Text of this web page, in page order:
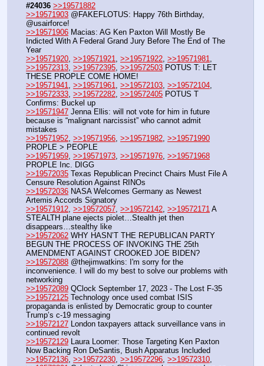
#24036 >>19571882
>>19571903 @FAKEFLOTUS: Happy 76th Birthday,
@usairforce!
>>19571906 Macias: AG Ken Paxton Will Mostly Be
Indicted With A Federal Grand Jury Before The End of The
Year
>>19571920 >>19571921 >>19571922 >>19571981
>>19572313 >>19572395 >>19572503 POTUS T: LET
THESE PROPLE COME HOME!
>>19571941
>>19571961 >>19572103 >>19572104
>>19572333 >>19572282 >>19572405 POTUS T
Confirms: Buckel up
>>19571947 Jenna Ellis: will not vote for him in future
because is “malignant narcissist” who cannot admit
mistakes
>>19571952 >>19571956 >>19571982 >>19571990
PROPLE > PEOPLE
>>19571959 >>19571973 >>19571976 >>19571968
PROPLE Inc. DIGG
>>19572035 Texas Republican Precinct Chairs Must File A
Censure Resolution Against RINOs
>>19572036 NASA Welcomes Germany as Newest
Artemis Accords Signatory
>>19571912 >>19572057 >>19572142 >>19572171 A
STEALTH plane ejects piolet…Stealth jet then
disappears…stealthy like
>>19572062 WHY HASN’T THE REPUBLICAN PARTY
BEGUN THE PROCESS OF INVOKING THE 25th
AMENDMENT AGAINST CROOKED JOE BIDEN?
>>19572088 @thejimwatkins: I'm sorry for the
inconvenience. I will do my best to solve our problems with
networking
>>19572089 QClock September 17, 2023 - The Lost F-35
>>19572125 Technology once used combat ISIS
propaganda is enlisted by Democratic group to counter
Trump’s c-19 messaging
>>19572127 London taxpayers attack surveillance vans in
continued revolt
>>19572129 Laura Loomer: Those Targeting Ken Paxton
Now Backing Ron DeSantis, Bush Apparatus Included
>>19572136 >>19572230 >>19572296 >>19572310